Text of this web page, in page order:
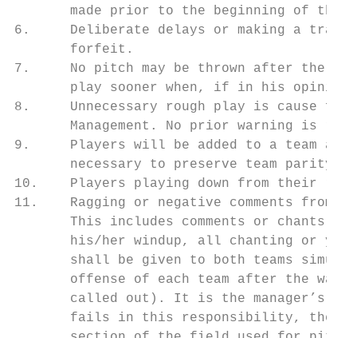
made prior to the beginning of the
6.     Deliberate delays or making a
       forfeit.
7.     No pitch may be thrown after the
play sooner when, if in his
8.     Unnecessary rough play is cause for
Management. No prior warning is
9.     Players will be added to a team after
       necessary to preserve team parity.
10.    Players playing down from their
11.    Ragging or negative comments from
This includes comments or chants
his/her windup, all chanting or
shall be given to both teams
offense of each team after the
called out). It is the manager’s
fails in this responsibility, the